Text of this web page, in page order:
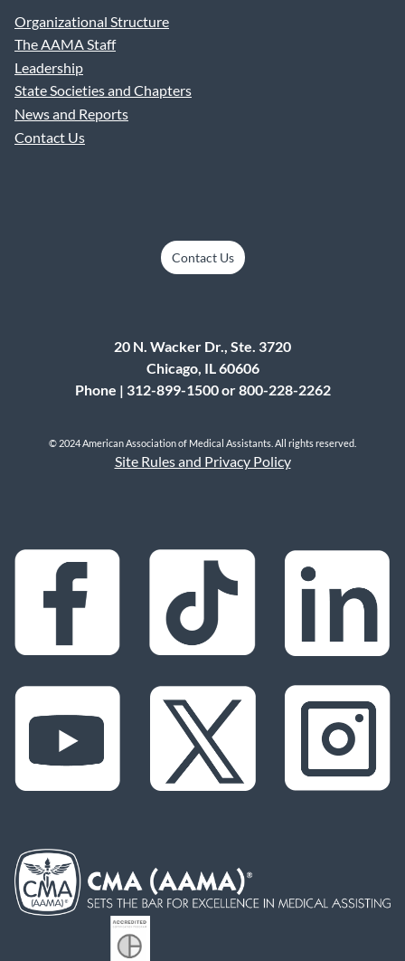
Organizational Structure
The AAMA Staff
Leadership
State Societies and Chapters
News and Reports
Contact Us
Contact Us
20 N. Wacker Dr., Ste. 3720
Chicago, IL 60606
Phone | 312-899-1500 or 800-228-2262
© 2024 American Association of Medical Assistants. All rights reserved.
Site Rules and Privacy Policy